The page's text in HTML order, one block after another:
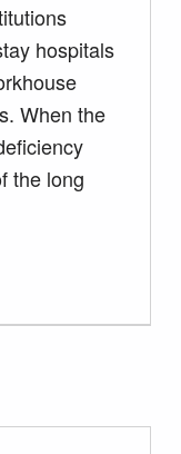
hospitals
When the
the long